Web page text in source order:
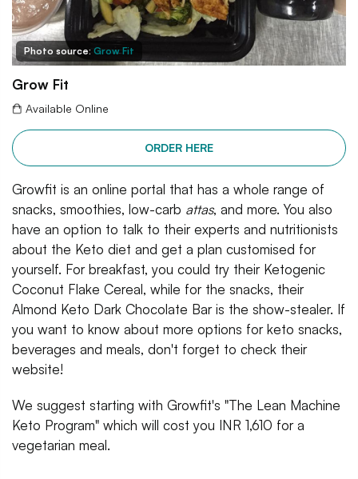
Photo source: Grow Fit
Grow Fit
Available Online
ORDER HERE
Growfit is an online portal that has a whole range of
snacks, smoothies, low-carb attas, and more. You also
have an option to talk to their experts and nutritionists
about the Keto diet and get a plan customised for
yourself. For breakfast, you could try their Ketogenic
Coconut Flake Cereal, while for the snacks, their
Almond Keto Dark Chocolate Bar is the show-stealer. If
you want to know about more options for keto snacks,
beverages and meals, don't forget to check their
website!
We suggest starting with Growfit's "The Lean Machine
Keto Program" which will cost you INR 1,610 for a
vegetarian meal.